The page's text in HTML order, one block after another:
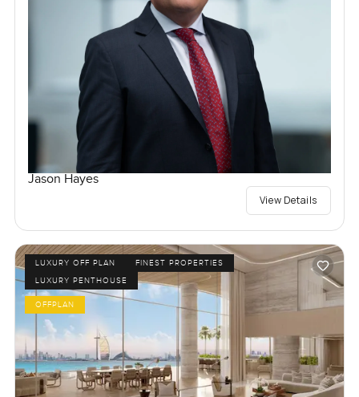
Jason Hayes
View Details
LUXURY OFF PLAN
FINEST PROPERTIES
LUXURY PENTHOUSE
OFFPLAN